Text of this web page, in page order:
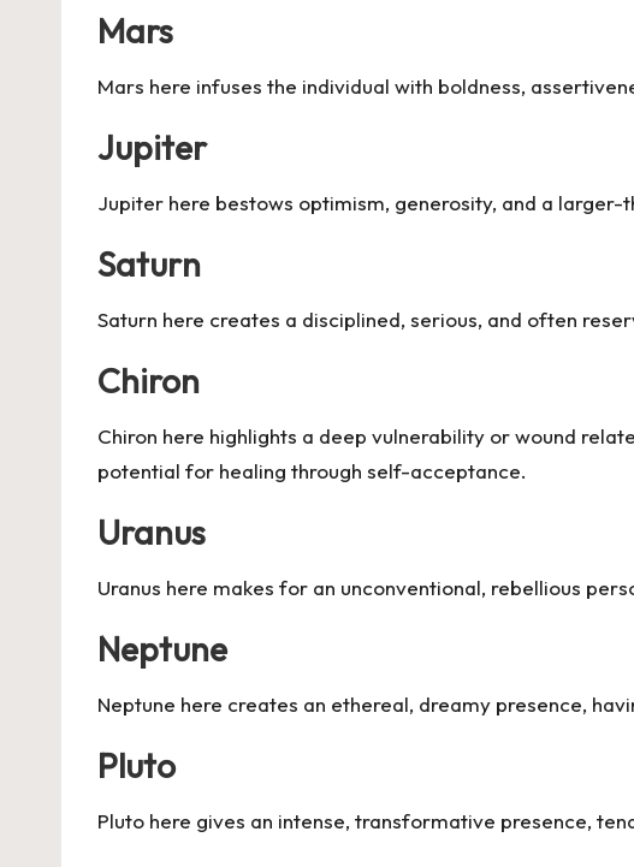
Mars
Mars here infuses the individual with boldness,
Jupiter
Jupiter here bestows optimism, generosity, and a
Saturn
Saturn here creates a disciplined, serious, and often
Chiron
Chiron here highlights a deep vulnerability or wound
potential for healing through self-acceptance.
Uranus
Uranus here makes for an unconventional, rebellious
Neptune
Neptune here creates an ethereal, dreamy presence,
Pluto
Pluto here gives an intense, transformative presence,